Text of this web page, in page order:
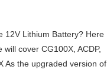
12V Lithium Battery? Here
cover CG100X, ACDP,
As the upgraded version of